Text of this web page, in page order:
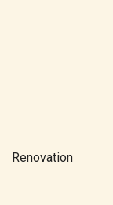
Renovation